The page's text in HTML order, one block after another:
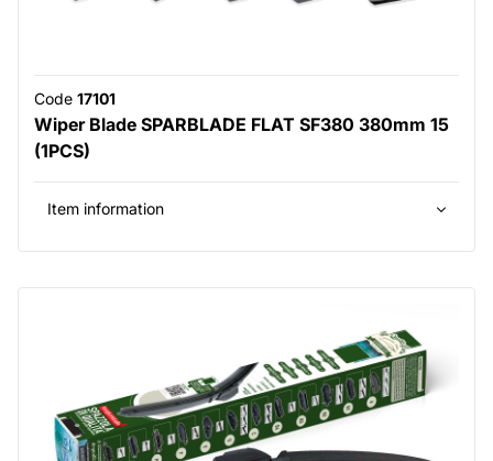
Code 17101
Wiper Blade SPARBLADE FLAT SF380 380mm 15
(1PCS)
Item information